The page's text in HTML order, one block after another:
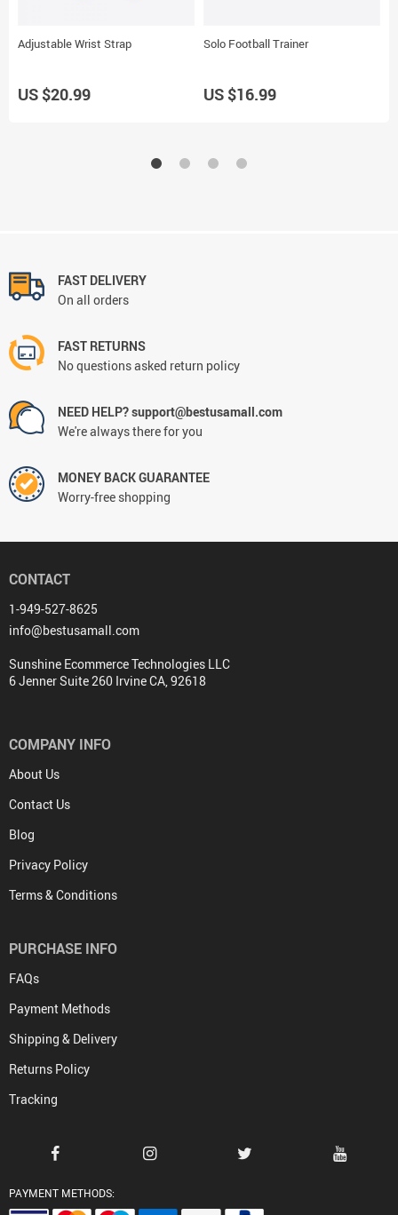
Adjustable Wrist Strap
US $20.99
Solo Football Trainer
US $16.99
FAST DELIVERY
On all orders
FAST RETURNS
No questions asked return policy
NEED HELP? support@bestusamall.com
We're always there for you
MONEY BACK GUARANTEE
Worry-free shopping
CONTACT
1-949-527-8625
info@bestusamall.com
Sunshine Ecommerce Technologies LLC
6 Jenner Suite 260 Irvine CA, 92618
COMPANY INFO
About Us
Contact Us
Blog
Privacy Policy
Terms & Conditions
PURCHASE INFO
FAQs
Payment Methods
Shipping & Delivery
Returns Policy
Tracking
PAYMENT METHODS: